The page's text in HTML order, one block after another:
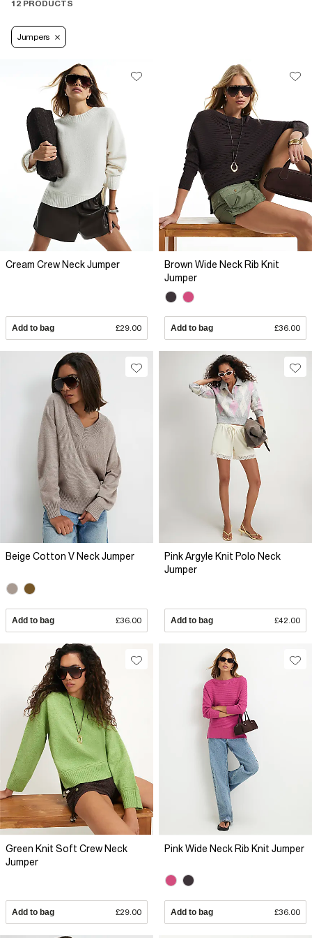
12 PRODUCTS
Jumpers
Cream Crew Neck Jumper
Add to bag £29.00
Brown Wide Neck Rib Knit
Jumper
Add to bag £36.00
Beige Cotton V Neck Jumper
Add to bag £36.00
Pink Argyle Knit Polo Neck
Jumper
Add to bag £42.00
Green Knit Soft Crew Neck
Jumper
Add to bag £29.00
Pink Wide Neck Rib Knit Jumper
Add to bag £36.00